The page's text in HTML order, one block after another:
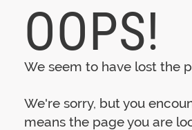
OOPS!
We seem to have lost the
We're sorry, but you
means the page you are